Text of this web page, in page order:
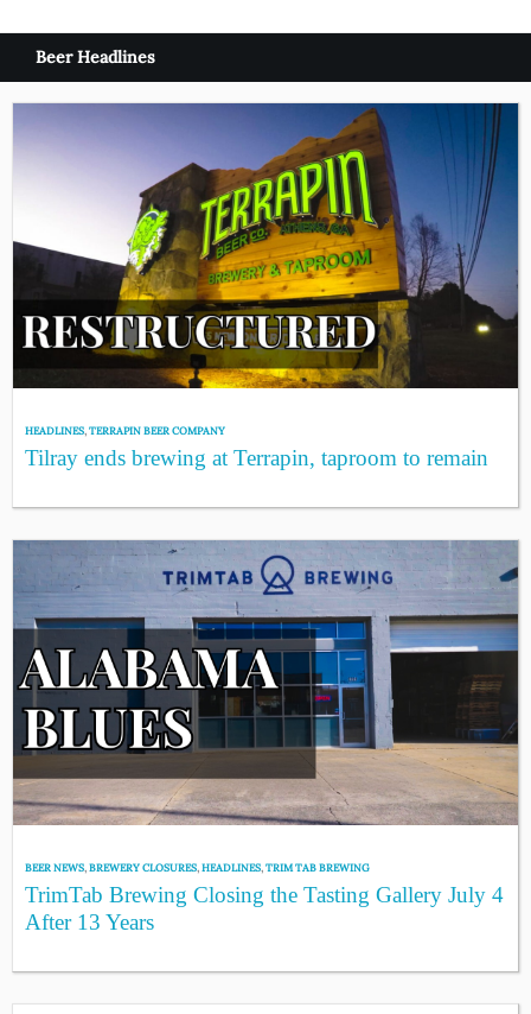
Beer Headlines
HEADLINES,TERRAPIN BEER COMPANY
Tilray ends brewing at Terrapin, taproom to remain
BEER NEWS,BREWERY CLOSURES,HEADLINES,TRIM TAB BREWING
TrimTab Brewing Closing the Tasting Gallery July 4
After 13 Years